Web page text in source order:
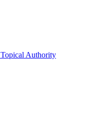
Topical Authority